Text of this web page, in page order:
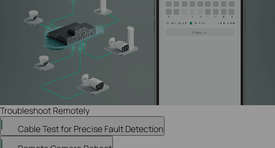
Troubleshoot Remotely
Cable Test for Precise Fault Detection